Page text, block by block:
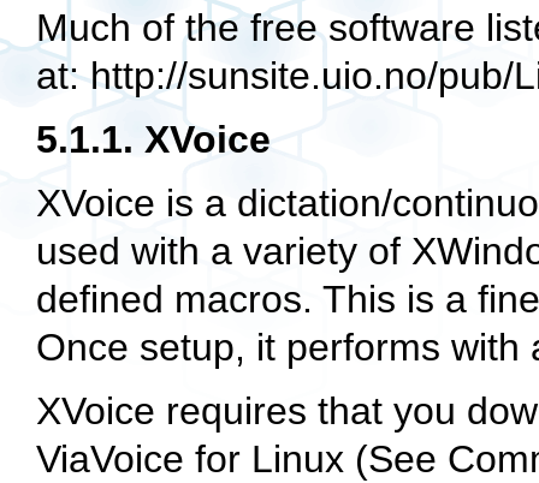
Much of the free software
at: http://sunsite.uio.no/pub/
5.1.1. XVoice
XVoice is a dictation/
used with a variety of
defined macros. This is a
Once setup, it performs with
XVoice requires that you
ViaVoice for Linux (See